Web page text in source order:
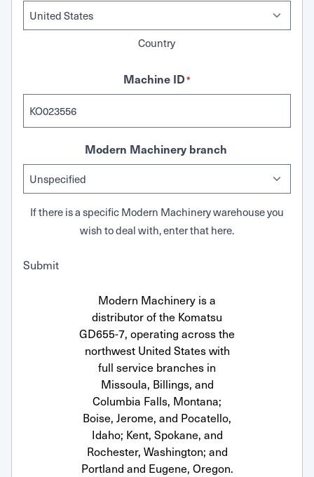
Country
Machine ID*
Modern Machinery branch
If there is a specific Modern Machinery warehouse you
wish to deal with, enter that here.
Submit
Modern Machinery is a
distributor of the Komatsu
GD655-7, operating across the
northwest United States with
full service branches in
Missoula, Billings, and
Columbia Falls, Montana;
Boise, Jerome, and Pocatello,
Idaho; Kent, Spokane, and
Rochester, Washington; and
Portland and Eugene, Oregon.